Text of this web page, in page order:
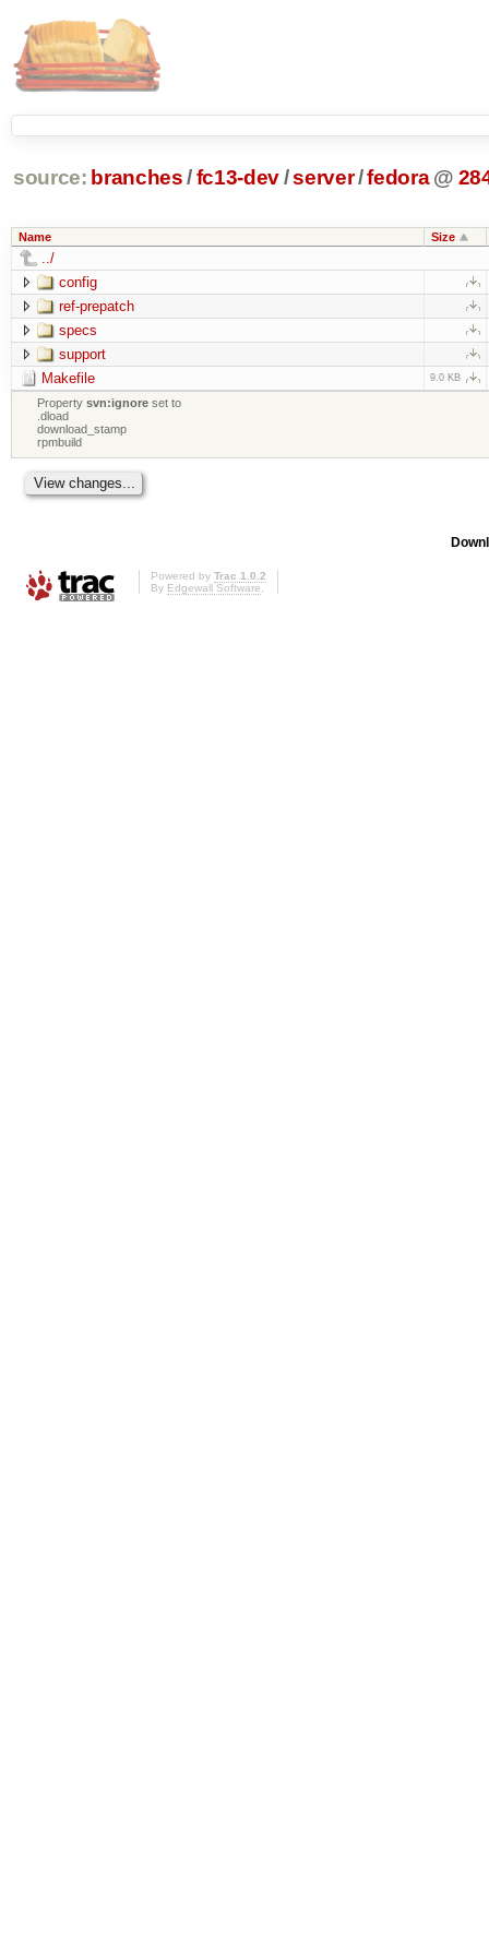
source: branches /fc13-dev/server/fedora @
Name Size
../
config
ref-prepatch
specs
support
Makefile
9.0 KB
Propertysvn:ignore set to
.dload
download_stamp
rpmbuild
Powered by Trac 1.0.2
By Edgewall Software.